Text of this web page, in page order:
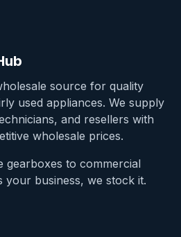
source for quality
used appliances. We supply
and resellers with
wholesale prices.
gearboxes to commercial
business, we stock it.